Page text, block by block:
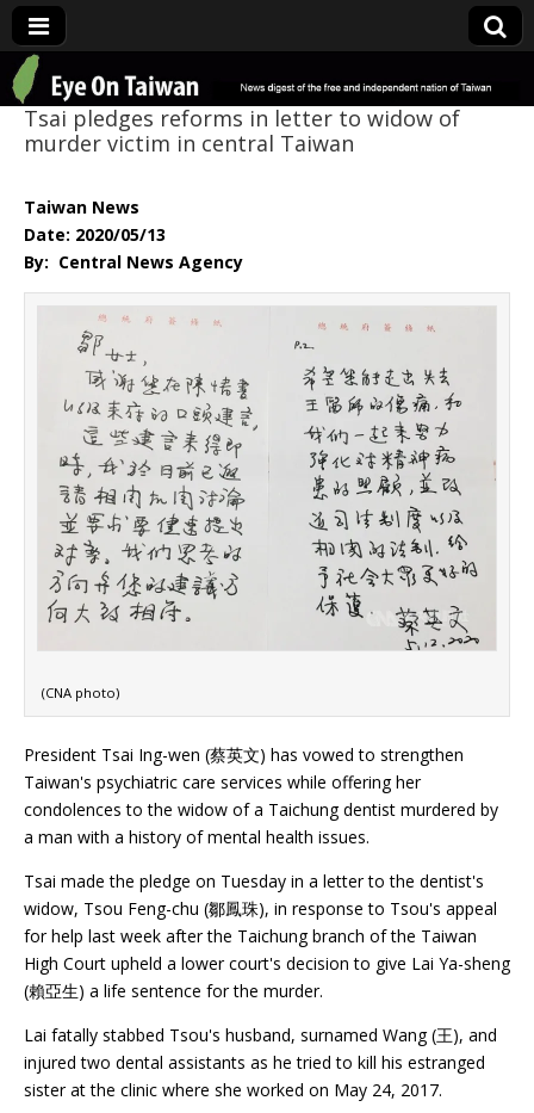
Eye On Taiwan
Tsai pledges reforms in letter to widow of
murder victim in central Taiwan
Taiwan News
Date: 2020/05/13
By: Central News Agency
(CNA photo)
President Tsai Ing-wen (蔡英文) has vowed to strengthen
Taiwan's psychiatric care services while offering her
condolences to the widow of a Taichung dentist murdered by
a man with a history of mental health issues.
Tsai made the pledge on Tuesday in a letter to the dentist's
widow, Tsou Feng-chu (鄒鳳珠), in response to Tsou's appeal
for help last week after the Taichung branch of the Taiwan
High Court upheld a lower court's decision to give Lai Ya-sheng
(賴亞生) a life sentence for the murder.
Lai fatally stabbed Tsou's husband, surnamed Wang (王), and
injured two dental assistants as he tried to kill his estranged
sister at the clinic where she worked on May 24, 2017.